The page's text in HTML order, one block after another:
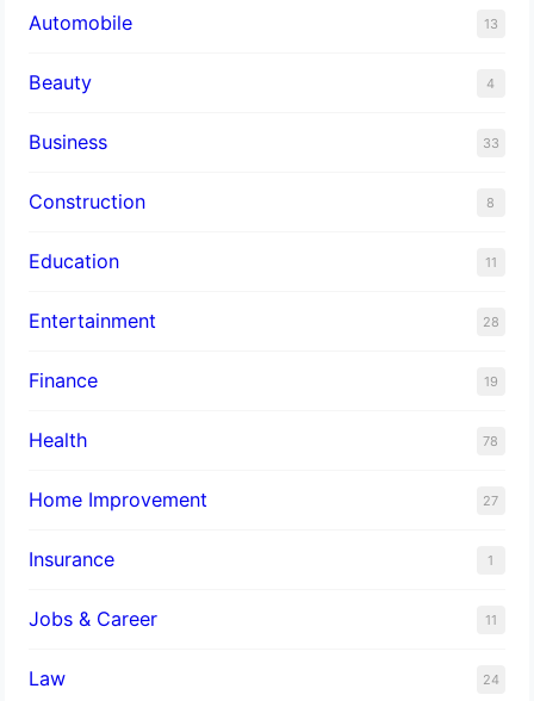
Automobile 13
Beauty 4
Business 33
Construction 8
Education 11
Entertainment 28
Finance 19
Health 78
Home Improvement 27
Insurance 1
Jobs & Career 11
Law 24